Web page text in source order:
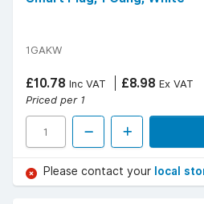
1GAKW
£10.78 Inc VAT £8.98 Ex VAT
Priced per 1
Please contact your local